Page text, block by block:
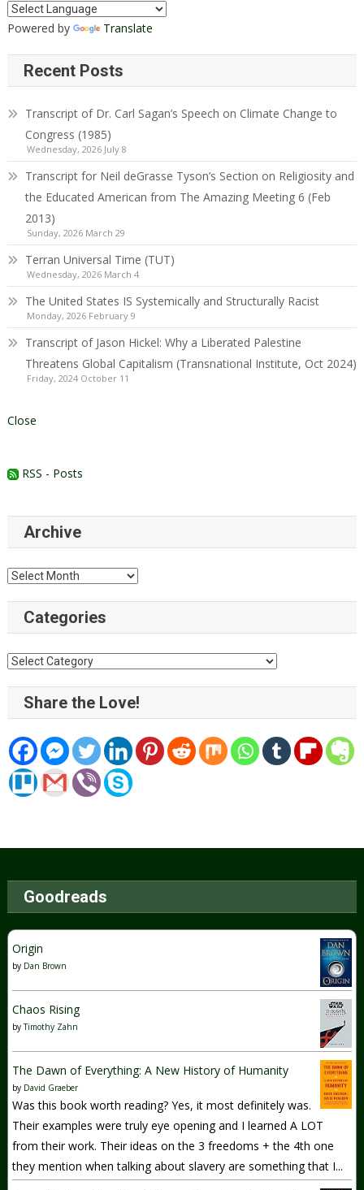
Powered by Translate
Recent Posts
Transcript of Dr. Carl Sagan’s Speech on Climate Change to
Congress (1985)
Wednesday, 2026 July 8
Transcript for Neil deGrasse Tyson’s Section on Religiosity and
the Educated American from The Amazing Meeting 6 (Feb
2013)
Sunday, 2026 March 29
Terran Universal Time (TUT)
Wednesday, 2026 March 4
The United States IS Systemically and Structurally Racist
Monday, 2026 February 9
Transcript of Jason Hickel: Why a Liberated Palestine
Threatens Global Capitalism (Transnational Institute, Oct 2024)
Friday, 2024 October 11
Close
RSS - Posts
Archive
Archive
Categories
Categories
Share the Love!
Goodreads
Origin
by Dan Brown
Chaos Rising
byTimothy Zahn
The Dawn of Everything: A New History of Humanity
by David Graeber
Was this book worth reading? Yes, it most definitely was.
Their examples were truly eye opening and I learned A LOT
from their work. Their ideas on the 3 freedoms + the 4th one
they mention when talking about slavery are something that I...